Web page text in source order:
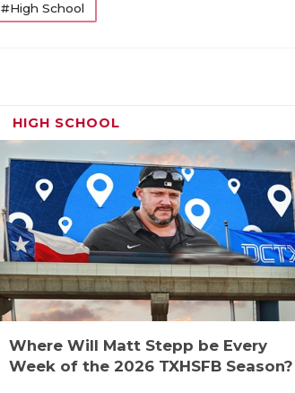
#High School
HIGH SCHOOL
Where Will Matt Stepp be Every
Week of the 2026 TXHSFB Season?